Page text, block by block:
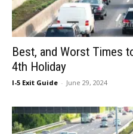
Best, and Worst Times
4th Holiday
I-5 Exit Guide - June 29, 2024